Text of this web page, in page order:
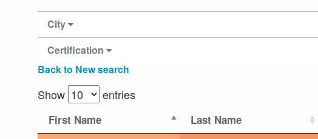
City
Certification
Back to New search
Show entries
First Name Last Name